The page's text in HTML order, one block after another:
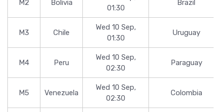
M2 Bolivia
01:30
Brazil
M3 Chile
Wed 10 Sep,
01:30
Uruguay
M4 Peru
Wed 10 Sep,
02:30
Paraguay
M5 Venezuela
Wed 10 Sep,
02:30
Colombia